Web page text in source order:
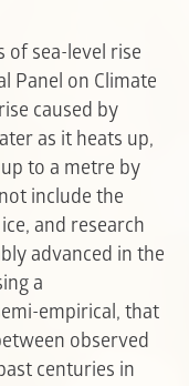
sea-level rise
Panel on Climate
caused by
as it heats up,
to a metre by
include the
and research
advanced in the
a
empirical, that
observed
centuries in